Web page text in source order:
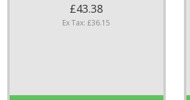
£43.38
Ex Tax: £36.15